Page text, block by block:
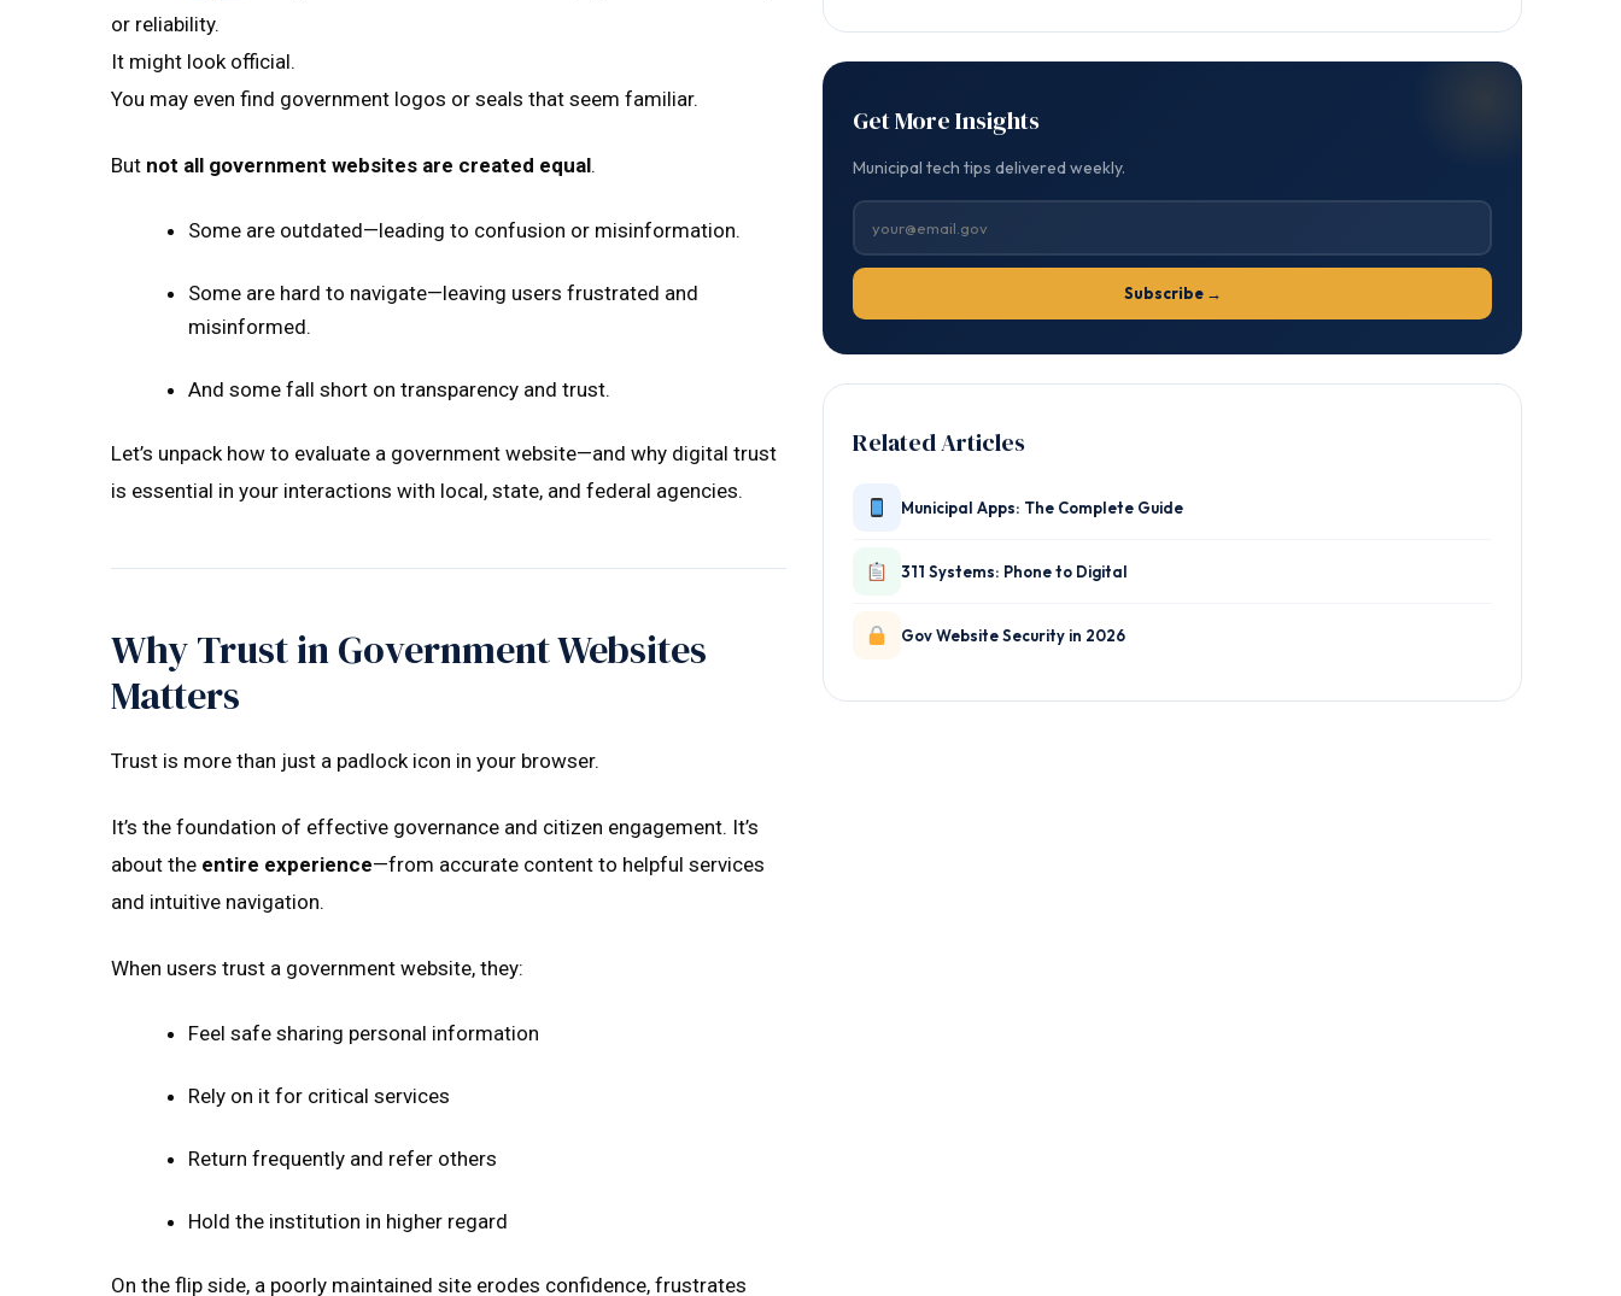
or reliability.
It might look official.
You may even find government logos or seals that seem familiar.
But not all government websites are created equal.
Some are outdated—leading to confusion or misinformation.
Some are hard to navigate—leaving users frustrated and
misinformed.
And some fall short on transparency and trust.
Let’s unpack how to evaluate a government website—and why digital trust
is essential in your interactions with local, state, and federal agencies.
Why Trust in Government Websites
Matters
Trust is more than just a padlock icon in your browser.
It’s the foundation of effective governance and citizen engagement. It’s
about the entire experience—from accurate content to helpful services
and intuitive navigation.
When users trust a government website, they:
Feel safe sharing personal information
Rely on it for critical services
Return frequently and refer others
Hold the institution in higher regard
On the flip side, a poorly maintained site erodes confidence, frustrates
Get More Insights
Municipal tech tips delivered weekly.
Subscribe →
Related Articles
Municipal Apps: The Complete Guide
311 Systems: Phone to Digital
Gov Website Security in 2026